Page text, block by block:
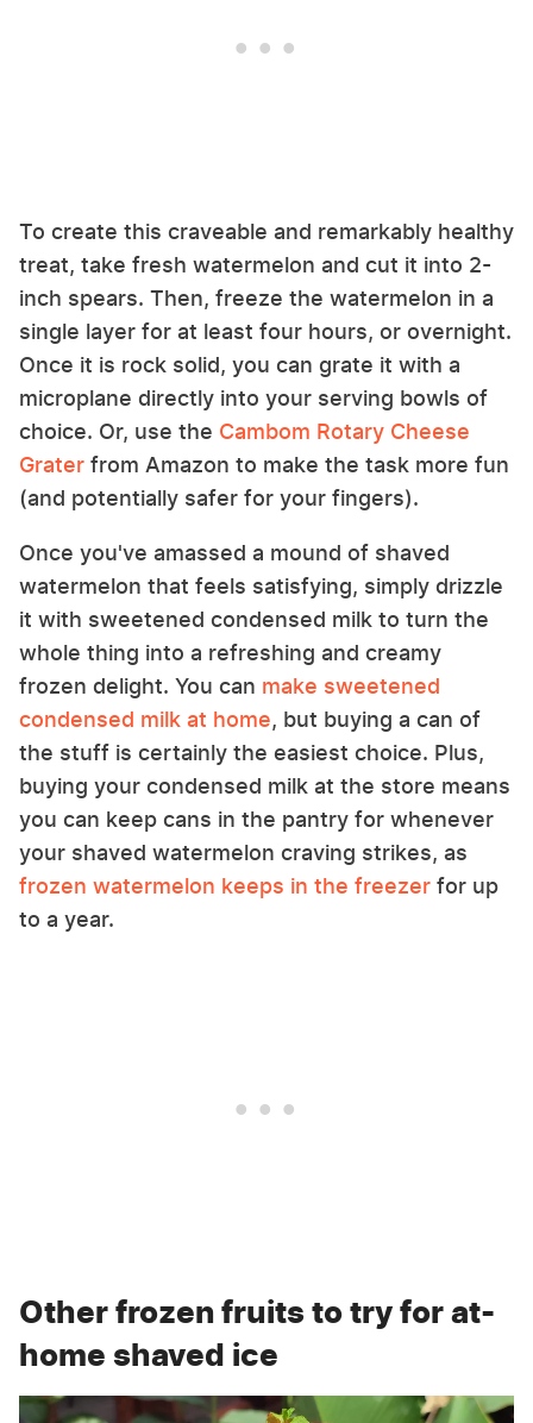
To create this craveable and remarkably healthy
treat, take fresh watermelon and cut it into 2-
inch spears. Then, freeze the watermelon in a
single layer for at least four hours, or overnight.
Once it is rock solid, you can grate it with a
microplane directly into your serving bowls of
choice. Or, use the Cambom Rotary Cheese
Grater from Amazon to make the task more fun
(and potentially safer for your fingers).
Once you've amassed a mound of shaved
watermelon that feels satisfying, simply drizzle
it with sweetened condensed milk to turn the
whole thing into a refreshing and creamy
frozen delight. You can make sweetened
condensed milk at home, but buying a can of
the stuff is certainly the easiest choice. Plus,
buying your condensed milk at the store means
you can keep cans in the pantry for whenever
your shaved watermelon craving strikes, as
frozen watermelon keeps in the freezer for up
to a year.
Other frozen fruits to try for at-
home shaved ice